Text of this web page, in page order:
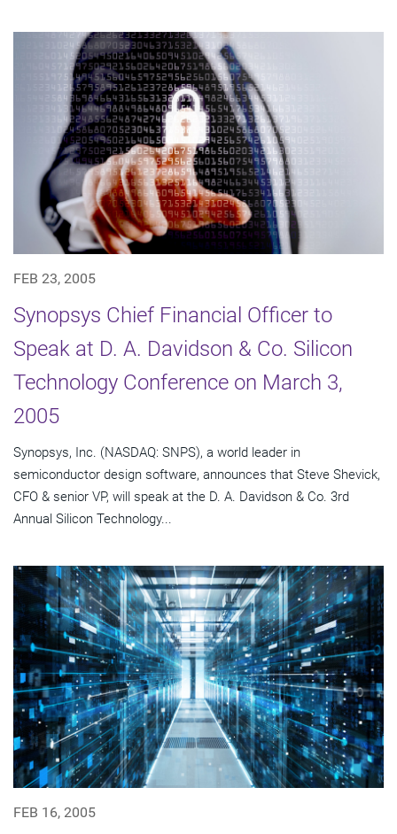
FEB 23, 2005
Synopsys Chief Financial Officer to
Speak at D. A. Davidson & Co. Silicon
Technology Conference on March 3,
2005
Synopsys, Inc. (NASDAQ: SNPS), a world leader in
semiconductor design software, announces that Steve Shevick,
CFO & senior VP, will speak at the D. A. Davidson & Co. 3rd
Annual Silicon Technology...
FEB 16, 2005